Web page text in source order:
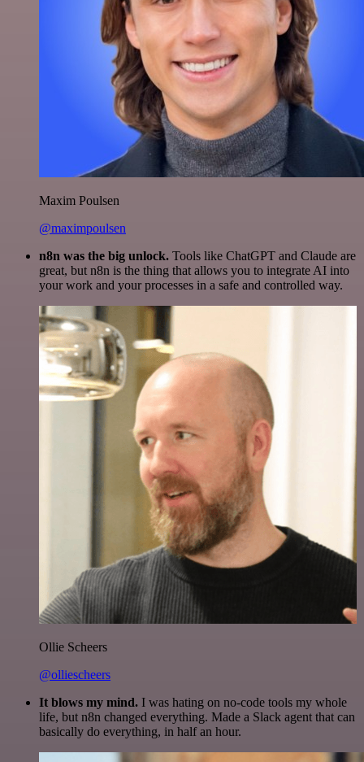
Maxim Poulsen
@maximpoulsen
n8n was the big unlock. Tools like ChatGPT and Claude are
great, but n8n is the thing that allows you to integrate AI into
your work and your processes in a safe and controlled way.
Ollie Scheers
@olliescheers
It blows my mind. I was hating on no-code tools my whole
life, but n8n changed everything. Made a Slack agent that can
basically do everything, in half an hour.